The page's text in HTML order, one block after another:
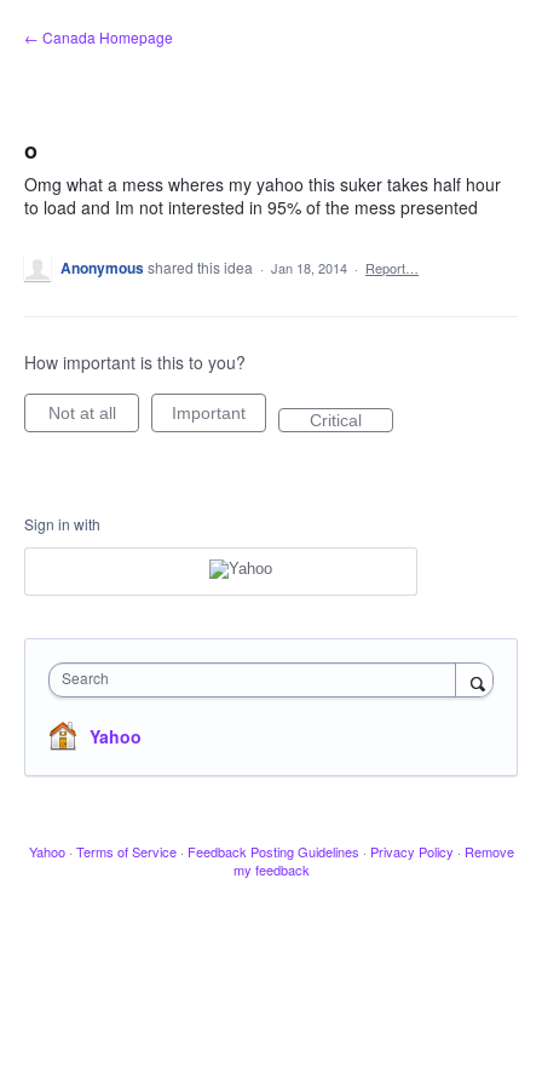
Skip
to
← Canada Homepage
o
Omg what a mess wheres my yahoo this suker takes half hour
to load and Im not interested in 95% of the mess presented
Anonymousshared this idea · Jan 18, 2014 · Report…
How important is this to you?
Not at all Important Critical
Sign in with
Search
Yahoo
Yahoo · Terms of Service · Feedback Posting Guidelines · Privacy Policy · Remove
my feedback